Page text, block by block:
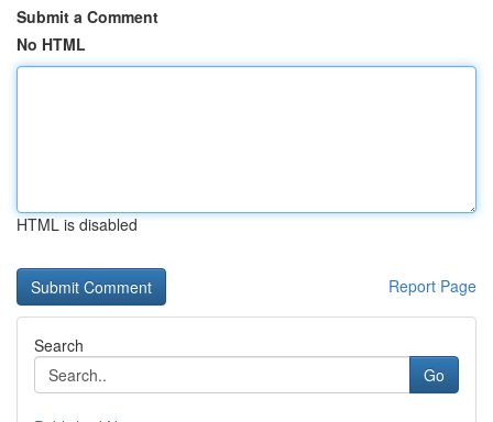
Submit a Comment
No HTML
HTML is disabled
Report Page
Search
Go